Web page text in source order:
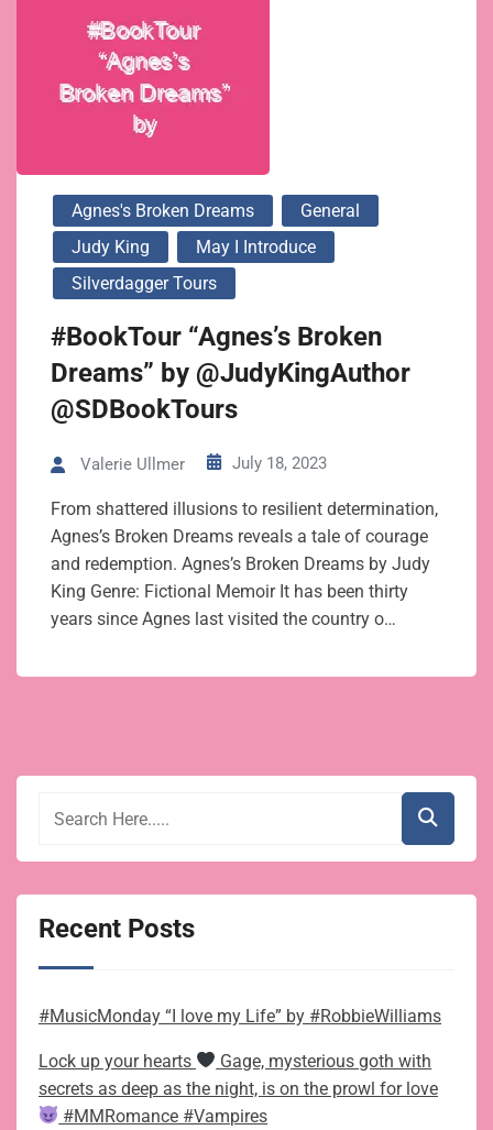
Agnes's Broken Dreams
General
Judy King
May I Introduce
Silverdagger Tours
#BookTour “Agnes’s Broken
Dreams” by @JudyKingAuthor
@SDBookTours
Valerie Ullmer July 18, 2023
From shattered illusions to resilient determination,
Agnes’s Broken Dreams reveals a tale of courage
and redemption. Agnes’s Broken Dreams by Judy
King Genre: Fictional Memoir It has been thirty
years since Agnes last visited the country o…
Recent Posts
#MusicMonday “I love my Life” by #RobbieWilliams
Lock up your hearts
Gage, mysterious goth with
secrets as deep as the night, is on the prowl for love
#MMRomance #Vampires